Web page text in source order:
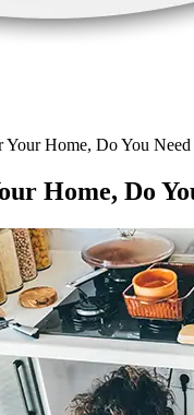
Home, Do You Need
Home, Do